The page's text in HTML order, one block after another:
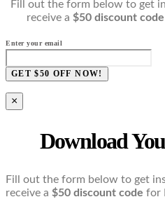
Fill out the form below to get
receive a $50 discount code
Enter your email
GET $50 OFF NOW!
×
Download
Fill out the form below to get
receive a $50 discount code for